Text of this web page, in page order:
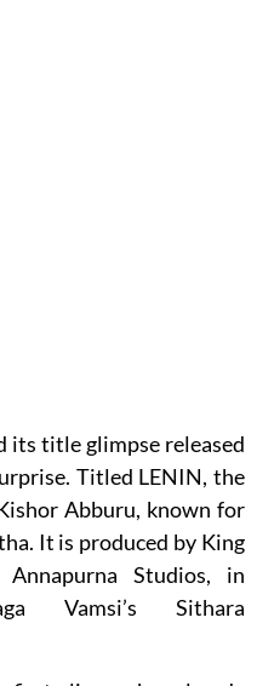
its title glimpse released
Titled LENIN, the
Abburu, known for
It is produced by King
Studios, in
Vamsi’s Sithara